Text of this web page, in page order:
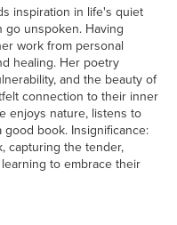
inspiration in life's quiet
go unspoken. Having
work from personal
healing. Her poetry
and the beauty of
connection to their inner
enjoys nature, listens to
book. Insignificance:
capturing the tender,
to embrace their